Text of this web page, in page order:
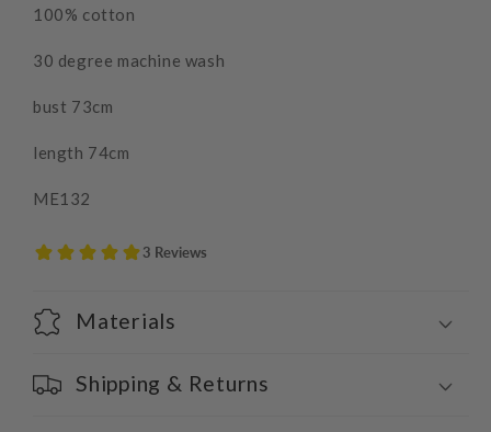
100% cotton
30 degree machine wash
bust 73cm
length 74cm
ME132
Materials
Shipping & Returns